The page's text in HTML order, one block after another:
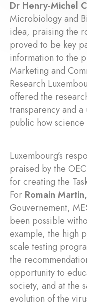
Dr Henry-Michel
Microbiology and
idea, praising the
proved to be key
information to the
Marketing and
Research
offered the
transparency and
public how science
Luxembourg’s
praised by the
for creating the
For Romain Martin,
Gouvernement,
been possible
example, the high
scale testing
the
opportunity to
society, and at the
evolution of the